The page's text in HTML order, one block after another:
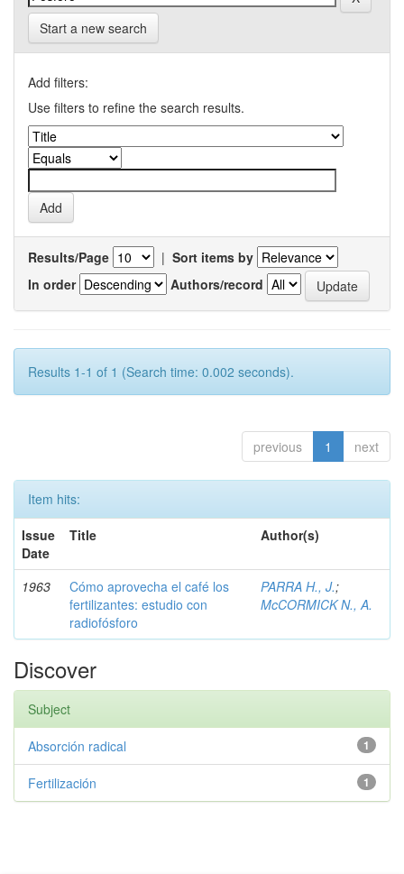
Start a new search
Add filters:
Use filters to refine the search results.
Results/Page | Sort items by
In order
Authors/record
Results 1-1 of 1 (Search time: 0.002 seconds).
previous 1 next
Item hits:
Issue
Date
Title Author(s)
1963
Cómo aprovecha el café los
fertilizantes: estudio con
radiofósforo
PARRA H., J.;
McCORMICK N., A.
Discover
Subject
1
Absorción radical
1
Fertilización